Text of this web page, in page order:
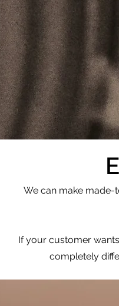
We can make
If your customer
completely